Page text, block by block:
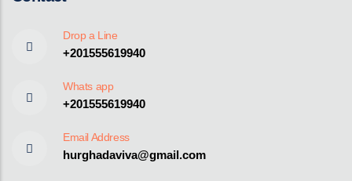
Drop a Line
+201555619940
Whats app
+201555619940
Email Address
hurghadaviva@gmail.com